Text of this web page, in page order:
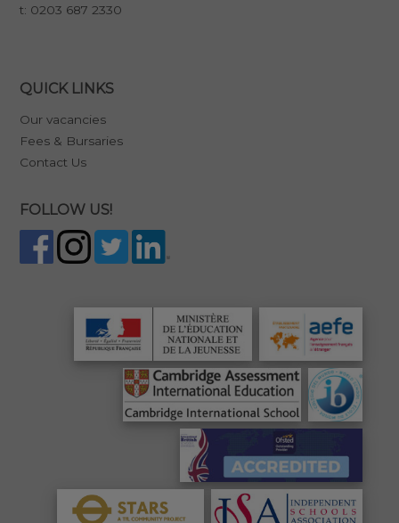
t: 0203 687 2330
QUICK LINKS
Our vacancies
Fees & Bursaries
Contact Us
FOLLOW US!